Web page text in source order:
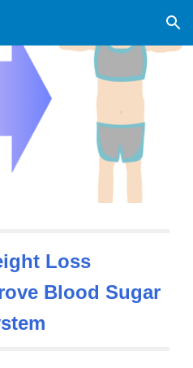
Skip to navigation
Loss
Blood Sugar